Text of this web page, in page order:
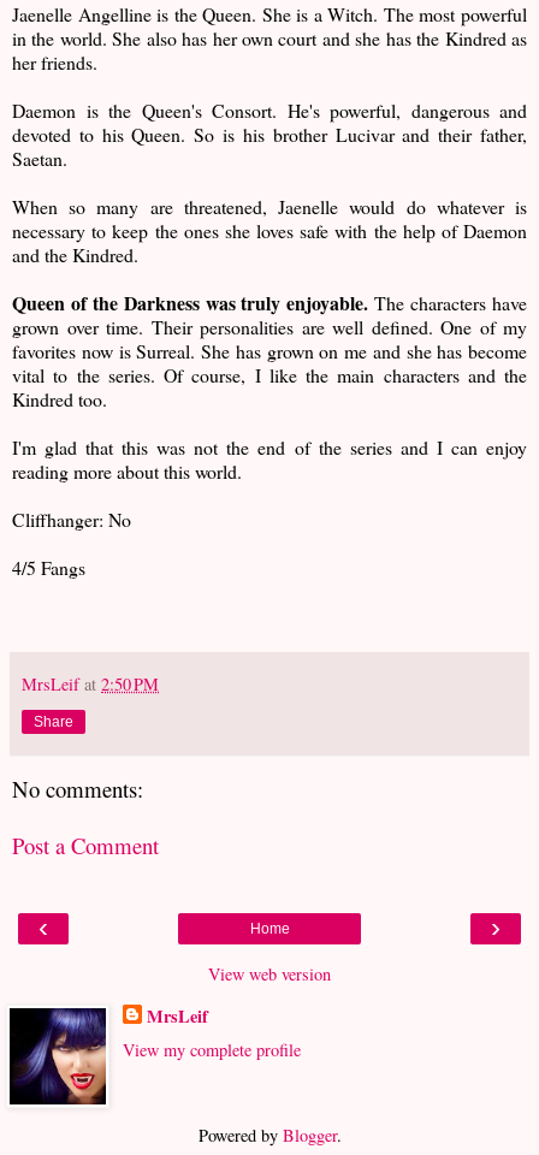
Jaenelle Angelline is the Queen. She is a Witch. The most powerful
in the world. She also has her own court and she has the Kindred as
her friends.
Daemon is the Queen's Consort. He's powerful, dangerous and
devoted to his Queen. So is his brother Lucivar and their father,
Saetan.
When so many are threatened, Jaenelle would do whatever is
necessary to keep the ones she loves safe with the help of Daemon
and the Kindred.
Queen of the Darkness was truly enjoyable. The characters have
grown over time. Their personalities are well defined. One of my
favorites now is Surreal. She has grown on me and she has become
vital to the series. Of course, I like the main characters and the
Kindred too.
I'm glad that this was not the end of the series and I can enjoy
reading more about this world.
Cliffhanger: No
4/5 Fangs
MrsLeif at 2:50 PM
Share
No comments:
Post a Comment
‹ ›
Home
View web version
MrsLeif
View my complete profile
Powered by Blogger.